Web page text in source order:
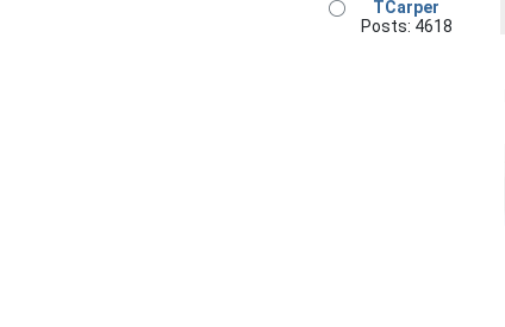
TCarper
Posts: 4618